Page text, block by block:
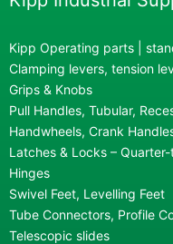
Kipp Operating parts |
Clamping levers, tension
Grips & Knobs
Pull Handles, Tubular,
Handwheels, Crank
Latches & Locks –
Hinges
Swivel Feet, Levelling Feet
Tube Connectors, Profile
Telescopic slides